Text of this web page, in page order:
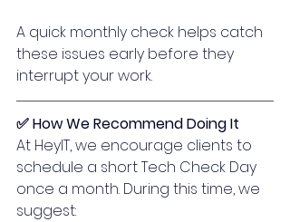
A quick monthly check helps catch
these issues early before they
interrupt your work.
✅ How We Recommend Doing It
At HeyIT, we encourage clients to
schedule a short Tech Check Day
once a month. During this time, we
suggest: